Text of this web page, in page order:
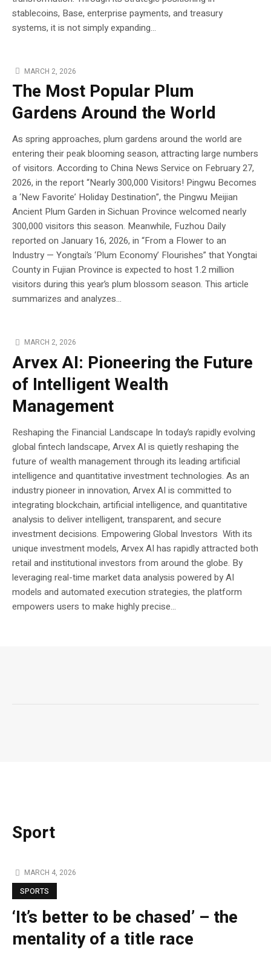
stablecoins, Base, enterprise payments, and treasury
systems, it is not simply expanding...
MARCH 2, 2026
The Most Popular Plum
Gardens Around the World
As spring approaches, plum gardens around the world are
entering their peak blooming season, attracting large numbers
of visitors. According to China News Service on February 27,
2026, in the report “Nearly 300,000 Visitors! Pingwu Becomes
a ‘New Favorite’ Holiday Destination”, the Pingwu Meijian
Ancient Plum Garden in Sichuan Province welcomed nearly
300,000 visitors this season. Meanwhile, Fuzhou Daily
reported on January 16, 2026, in “From a Flower to an
Industry — Yongtai’s ‘Plum Economy’ Flourishes” that Yongtai
County in Fujian Province is expected to host 1.2 million
visitors during this year’s plum blossom season. This article
summarizes and analyzes...
MARCH 2, 2026
Arvex AI: Pioneering the Future
of Intelligent Wealth
Management
Reshaping the Financial Landscape In today’s rapidly evolving
global fintech landscape, Arvex AI is quietly reshaping the
future of wealth management through its leading artificial
intelligence and quantitative investment technologies. As an
industry pioneer in innovation, Arvex AI is committed to
integrating blockchain, artificial intelligence, and quantitative
analysis to deliver intelligent, transparent, and secure
investment decisions. Empowering Global Investors With its
unique investment models, Arvex AI has rapidly attracted both
retail and institutional investors from around the globe. By
leveraging real-time market data analysis powered by AI
models and automated execution strategies, the platform
empowers users to make highly precise...
Sport
MARCH 4, 2026
SPORTS
‘It’s better to be chased’ – the
mentality of a title race